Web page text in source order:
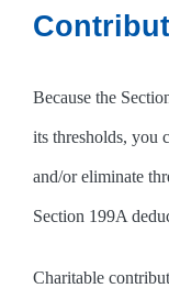
Because the
its thresholds, you
and/or eliminate
Section 199A
Charitable